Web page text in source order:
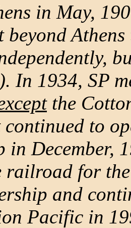
in May,
In 1934, SP
the
to
in December,
railroad for
and
Pacific in